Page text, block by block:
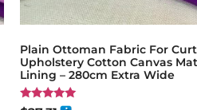
Plain Ottoman Fabric For
Upholstery Cotton Canvas
Lining – 280cm Extra Wide